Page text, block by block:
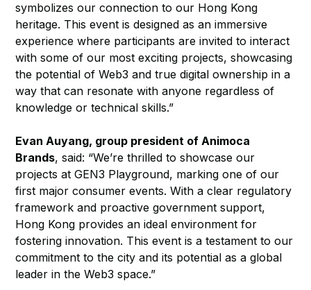
symbolizes our connection to our Hong Kong
heritage. This event is designed as an immersive
experience where participants are invited to interact
with some of our most exciting projects, showcasing
the potential of Web3 and true digital ownership in a
way that can resonate with anyone regardless of
knowledge or technical skills.”
Evan Auyang, group president of Animoca
Brands, said: “We’re thrilled to showcase our
projects at GEN3 Playground, marking one of our
first major consumer events. With a clear regulatory
framework and proactive government support,
Hong Kong provides an ideal environment for
fostering innovation. This event is a testament to our
commitment to the city and its potential as a global
leader in the Web3 space.”